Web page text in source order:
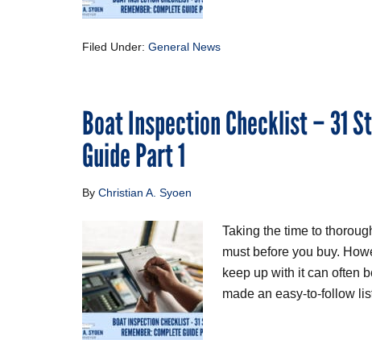
Filed Under: General News
Boat Inspection Checklist – 31
Guide Part 1
By Christian A. Syoen
Taking the time to
must before you buy.
keep up with it can often
made an easy-to-follow